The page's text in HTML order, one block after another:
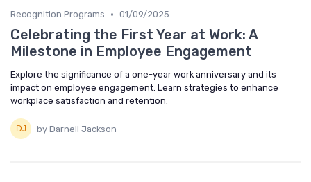
Recognition Programs • 01/09/2025
Celebrating the First Year at Work: A
Milestone in Employee Engagement
Explore the significance of a one-year work anniversary and its
impact on employee engagement. Learn strategies to enhance
workplace satisfaction and retention.
by Darnell Jackson